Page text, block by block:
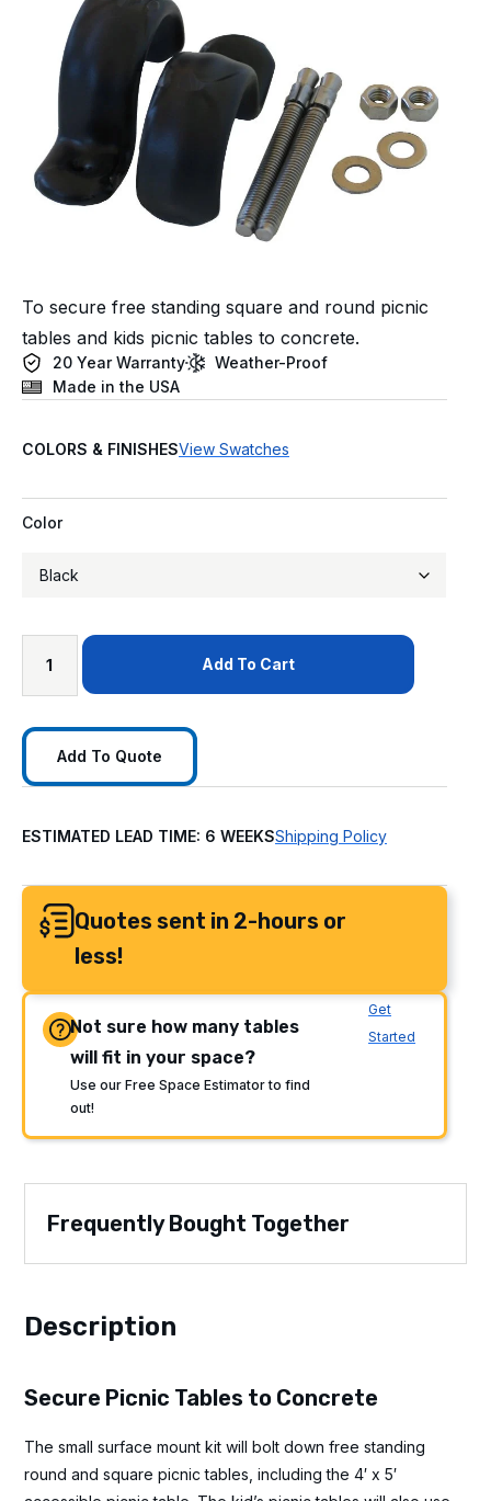
To secure free standing square and round picnic
tables and kids picnic tables to concrete.
20 Year Warranty
Weather-Proof
Made in the USA
COLORS & FINISHESView Swatches
Color
Add To Cart
Add To Quote
ESTIMATED LEAD TIME: 6 WEEKSShipping Policy
Quotes sent in 2-hours or
less!
Not sure how many tables
will fit in your space?
Use our Free Space Estimator to find
out!
Get
Started
Frequently Bought Together
Description
Secure Picnic Tables to Concrete
The small surface mount kit will bolt down free standing
round and square picnic tables, including the 4′ x 5′